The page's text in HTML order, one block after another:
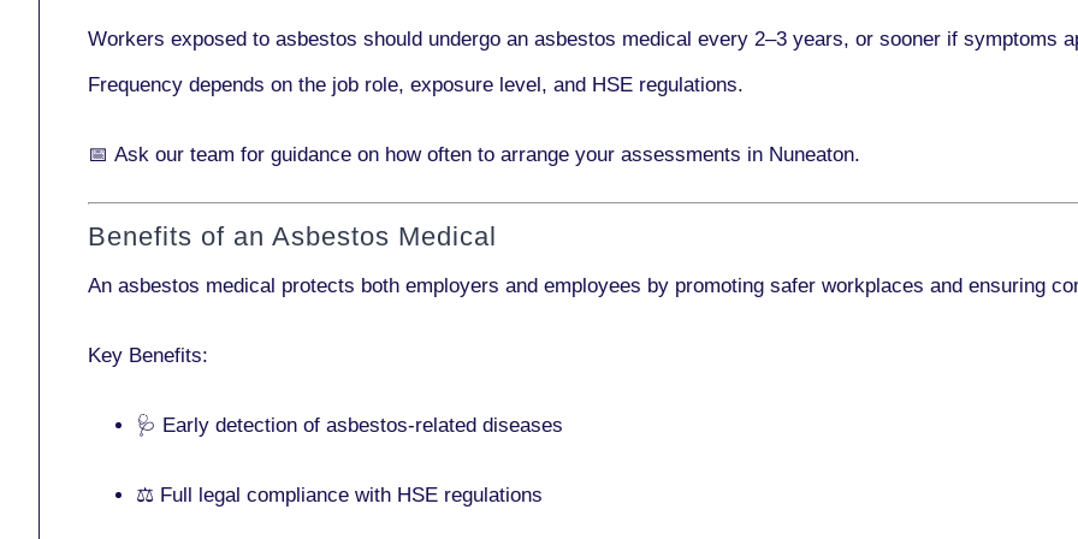
Workers exposed to asbestos should undergo an asbestos medical every 2–3 years, or sooner if symptoms
Frequency depends on the job role, exposure level, and HSE regulations.
📅 Ask our team for guidance on how often to arrange your assessments in Nuneaton.
Benefits of an Asbestos Medical
An asbestos medical protects both employers and employees by promoting safer workplaces and ensuring
Key Benefits:
🩺 Early detection of asbestos-related diseases
⚖️ Full legal compliance with HSE regulations